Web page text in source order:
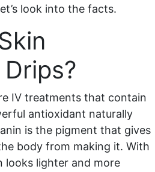
look into the facts.
IV treatments that contain
antioxidant naturally
is the pigment that gives
body from making it. With
looks lighter and more